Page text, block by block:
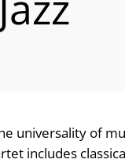
universality of
includes